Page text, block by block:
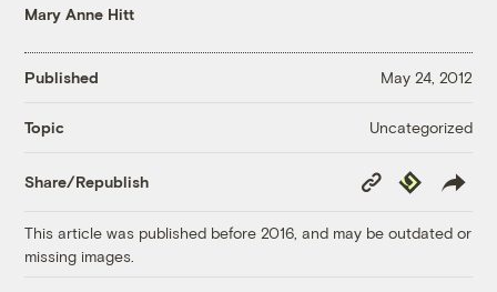
Mary Anne Hitt
Published May 24, 2012
Topic Uncategorized
Share/Republish
Copy
Link
Republish
This article was published before 2016, and may be outdated or
missing images.